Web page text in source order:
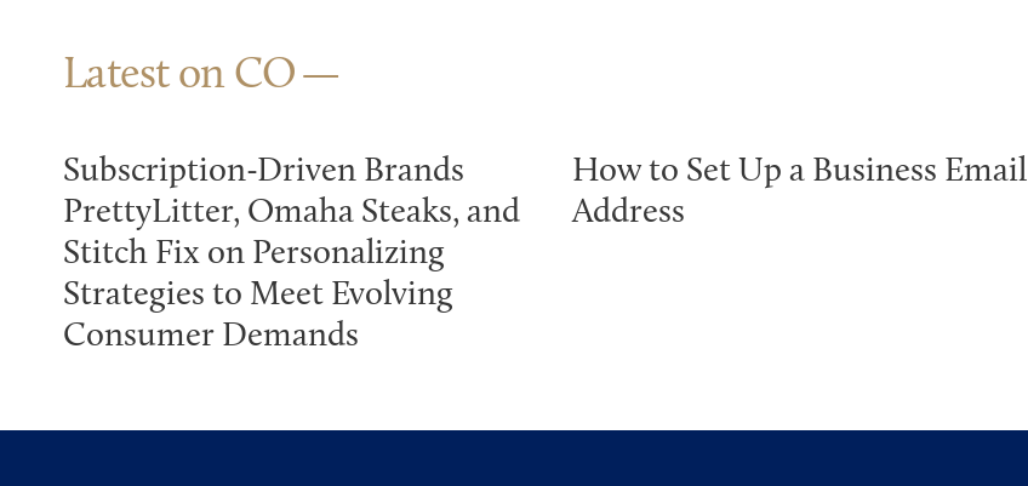
Latest on CO
Subscription-Driven Brands
PrettyLitter, Omaha Steaks, and
Stitch Fix on Personalizing
Strategies to Meet Evolving
Consumer Demands
How to Set Up a Business Email
Address